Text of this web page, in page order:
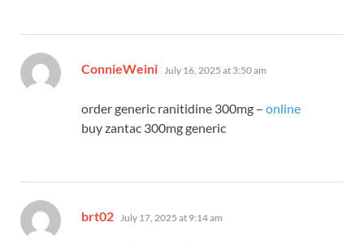
ConnieWeini says:
July 16, 2025 at 3:50 am
order generic ranitidine 300mg – online
buy zantac 300mg generic
brt02 says:
July 17, 2025 at 9:14 am